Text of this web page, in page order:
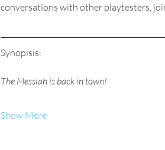
conversations with other playtesters,
Synopisis:
The Messiah is back in town!
Show More